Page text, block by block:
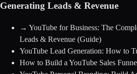
Generating Leads & Revenue
→ YouTube for Business: The
Leads & Revenue (Guide)
YouTube Lead Generation: How to
How to Build a YouTube Sales